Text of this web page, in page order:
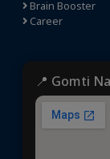
Brain Booster
Career
📍 Gomti